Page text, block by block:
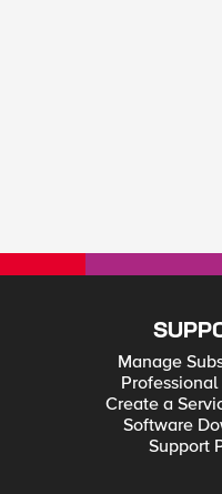
Manage
Professional
Create a
Software
Support